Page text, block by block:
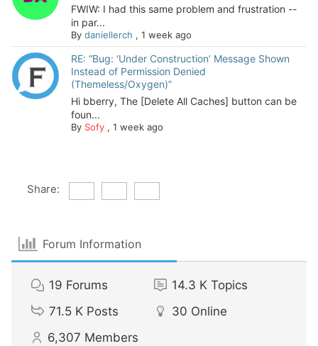
FWIW: I had this same problem and frustration --
in par...
By daniellerch , 1 week ago
RE: “Bug: ‘Under Construction’ Message Shown
Instead of Permission Denied
(Themeless/Oxygen)”
Hi bberry, The [Delete All Caches] button can be
foun...
By Sofy, 1 week ago
Share:
Forum Information
19 Forums 14.3 K Topics
71.5 K Posts 30 Online
6,307 Members